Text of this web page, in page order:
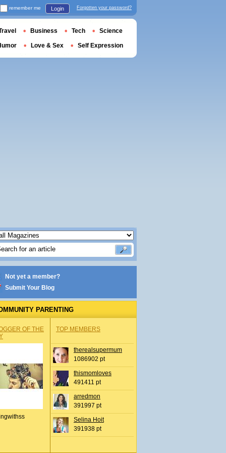
Not yet a member?
Submit Your Blog
PARENTING
OF THE
TOP MEMBERS
therealsupermum
1086902 pt
thismomloves
491411 pt
arredmon
391997 pt
Selina Hoit
391938 pt
remember me Login Forgotten your password?
Business Tech Science
Love & Sex Self Expression